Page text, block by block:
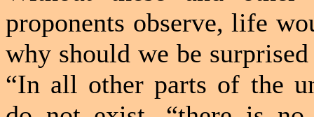
proponents observe, life
why should we be
“In all other parts of the